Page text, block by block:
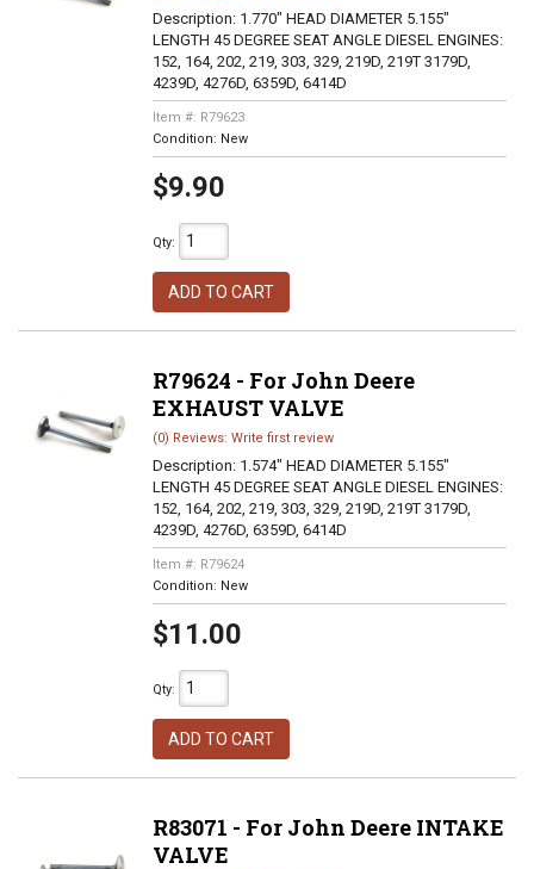
Description: 1.770" HEAD DIAMETER 5.155"
LENGTH 45 DEGREE SEAT ANGLE DIESEL ENGINES:
152, 164, 202, 219, 303, 329, 219D, 219T 3179D,
4239D, 4276D, 6359D, 6414D
Item #: R79623
Condition: New
$9.90
Qty:
ADD TO CART
R79624 - For John Deere
EXHAUST VALVE
(0) Reviews: Write first review
Description: 1.574" HEAD DIAMETER 5.155"
LENGTH 45 DEGREE SEAT ANGLE DIESEL ENGINES:
152, 164, 202, 219, 303, 329, 219D, 219T 3179D,
4239D, 4276D, 6359D, 6414D
Item #: R79624
Condition: New
$11.00
Qty:
ADD TO CART
R83071 - For John Deere INTAKE
VALVE